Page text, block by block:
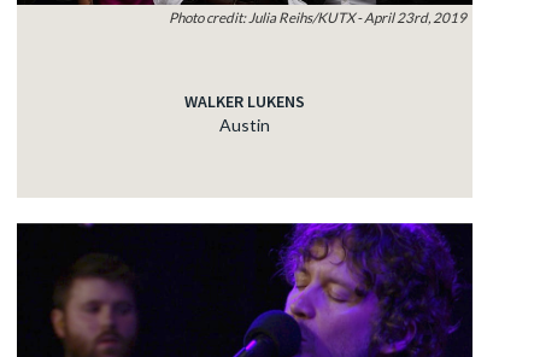
Photo credit: Julia Reihs/KUTX - April 23rd, 2019
WALKER LUKENS
Austin